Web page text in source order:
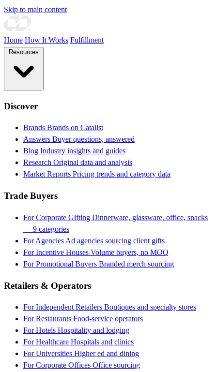
Skip to main content
Home How It Works Fulfillment
Discover
Brands Brands on Catalist
Answers Buyer questions, answered
Blog Industry insights and guides
Research Original data and analysis
Market Reports Pricing trends and category data
Trade Buyers
For Corporate Gifting Dinnerware, glassware, office, snacks
— 9 categories
For Agencies Ad agencies sourcing client gifts
For Incentive Houses Volume buyers, no MOQ
For Promotional Buyers Branded merch sourcing
Retailers & Operators
For Independent Retailers Boutiques and specialty stores
For Restaurants Food-service operators
For Hotels Hospitality and lodging
For Healthcare Hospitals and clinics
For Universities Higher ed and dining
For Corporate Offices Office sourcing